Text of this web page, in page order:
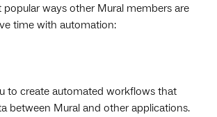
popular ways other Mural members are
time with automation:
to create automated workflows that
between Mural and other applications.